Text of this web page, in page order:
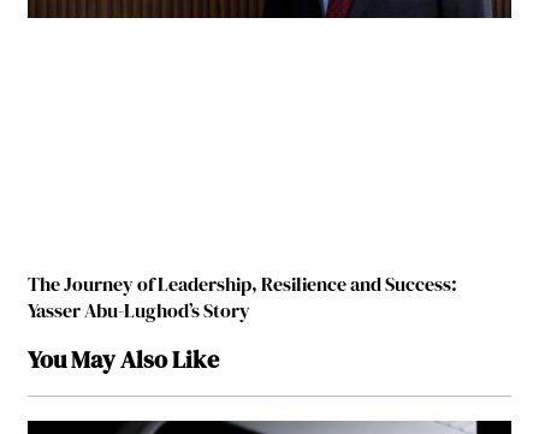
The Journey of Leadership, Resilience and Success:
Yasser Abu-Lughod’s Story
You May Also Like